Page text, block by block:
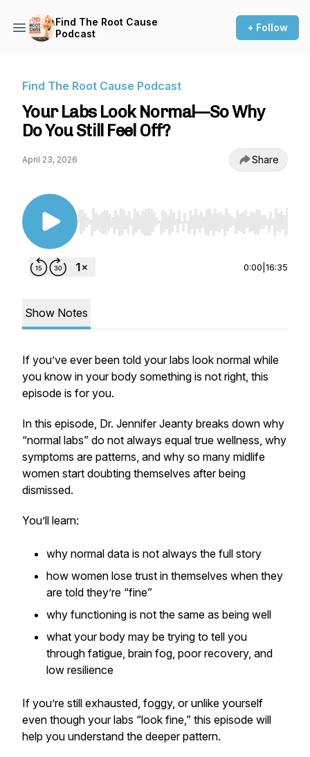
Find The Root Cause
Podcast
+ Follow
Find The Root Cause Podcast
Your Labs Look Normal—So Why
Do You Still Feel Off?
April 23, 2026 Share
Use Left/Right to seek, Home/End to jump to
0:00 16:35
Show Notes
If you’ve ever been told your labs look normal while
you know in your body something is not right, this
episode is for you.
In this episode, Dr. Jennifer Jeanty breaks down why
“normal labs” do not always equal true wellness, why
symptoms are patterns, and why so many midlife
women start doubting themselves after being
dismissed.
You’ll learn:
why normal data is not always the full story
how women lose trust in themselves when they
are told they’re “fine”
why functioning is not the same as being well
what your body may be trying to tell you
through fatigue, brain fog, poor recovery, and
low resilience
If you’re still exhausted, foggy, or unlike yourself
even though your labs “look fine,” this episode will
help you understand the deeper pattern.